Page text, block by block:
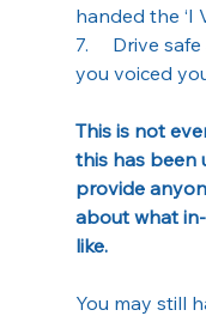
handed the ‘I
7.     Drive
you voiced
This is not
this has been
provide
about what
like.
You may still